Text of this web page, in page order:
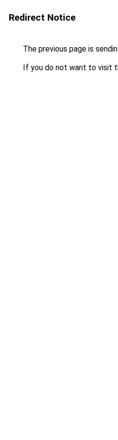
Redirect Notice
The previous page is
If you do not want to visit